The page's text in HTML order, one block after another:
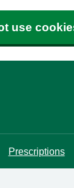
use
Prescriptions